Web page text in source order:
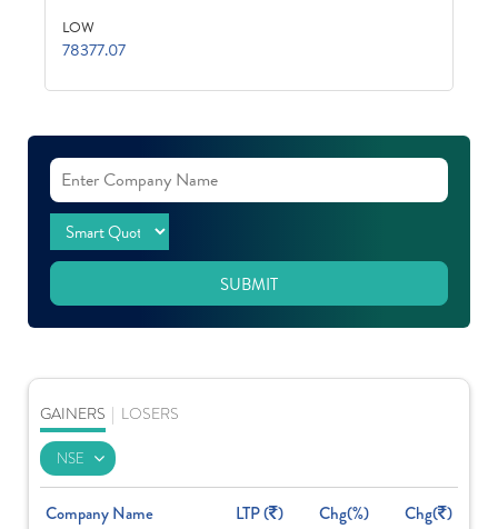
LOW
78377.07
SUBMIT
GAINERS LOSERS
Company Name LTP ( ) Chg(%) Chg( )